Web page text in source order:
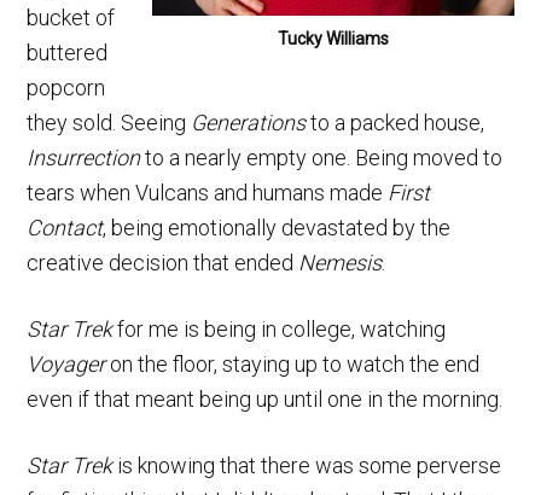
Tucky Williams
bucket of
buttered
popcorn
they sold. Seeing Generationsto a packed house,
Insurrectionto a nearly empty one. Being moved to
tears when Vulcans and humans made First
Contact, being emotionally devastated by the
creative decision that ended Nemesis.
Star Trekfor me is being in college, watching
Voyageron the floor, staying up to watch the end
even if that meant being up until one in the morning.
Star Trekis knowing that there was some perverse